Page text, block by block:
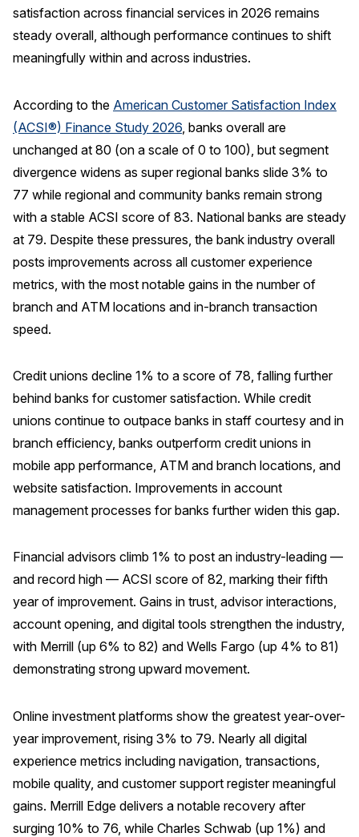
REPORTS
SOLUTIONS
ACSI® Benchmarking
ACSI® Logo Licensing
ACSI® Insight
International Licensing
Press Releases
In the News
Audio Visual
Blogs
ACSI as a Financial Indicator
Building the Cross Industry Index
The Science of Customer Satisfaction
Unique Benchmarking Capability
COMPANY
Why ACSI
Experts
History
satisfaction across financial services in 2026 remains
steady overall, although performance continues to shift
meaningfully within and across industries.
According to the American Customer Satisfaction Index
(ACSI®) Finance Study 2026 , banks overall are
unchanged at 80 (on a scale of 0 to 100), but segment
divergence widens as super regional banks slide 3% to
77 while regional and community banks remain strong
with a stable ACSI score of 83. National banks are steady
at 79. Despite these pressures, the bank industry overall
posts improvements across all customer experience
metrics, with the most notable gains in the number of
branch and ATM locations and in-branch transaction
speed.
Credit unions decline 1% to a score of 78, falling further
behind banks for customer satisfaction. While credit
unions continue to outpace banks in staff courtesy and in
branch efficiency, banks outperform credit unions in
mobile app performance, ATM and branch locations, and
website satisfaction. Improvements in account
management processes for banks further widen this gap.
Financial advisors climb 1% to post an industry-leading —
and record high — ACSI score of 82, marking their fifth
year of improvement. Gains in trust, advisor interactions,
account opening, and digital tools strengthen the industry,
with Merrill (up 6% to 82) and Wells Fargo (up 4% to 81)
demonstrating strong upward movement.
Online investment platforms show the greatest year-over-
year improvement, rising 3% to 79. Nearly all digital
experience metrics including navigation, transactions,
mobile quality, and customer support register meaningful
gains. Merrill Edge delivers a notable recovery after
surging 10% to 76, while Charles Schwab (up 1%) and